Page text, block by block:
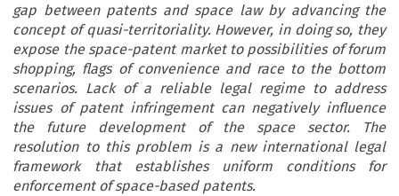
gap between patents and space law by advancing the
concept of quasi-territoriality. However, in doing so, they
expose the space-patent market to possibilities of forum
shopping, flags of convenience and race to the bottom
scenarios. Lack of a reliable legal regime to address
issues of patent infringement can negatively influence
the future development of the space sector. The
resolution to this problem is a new international legal
framework that establishes uniform conditions for
enforcement of space-based patents.